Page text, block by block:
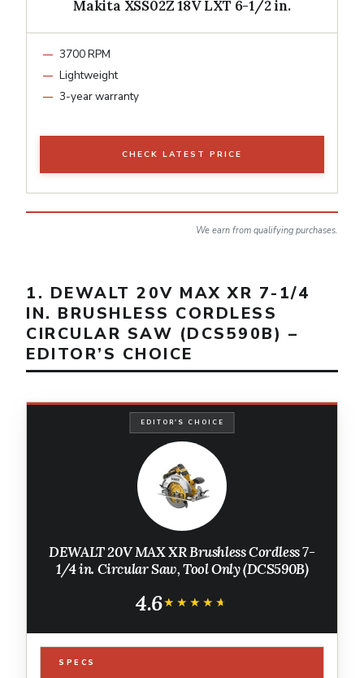
Makita XSS02Z 18V LXT 6-1/2 in.
3700 RPM
Lightweight
3-year warranty
CHECK LATEST PRICE
We earn from qualifying purchases.
1. DEWALT 20V MAX XR 7-1/4
IN. BRUSHLESS CORDLESS
CIRCULAR SAW (DCS590B) –
EDITOR’S CHOICE
EDITOR'S CHOICE
DEWALT 20V MAX XR Brushless Cordless 7-
1/4 in. Circular Saw, Tool Only (DCS590B)
4.6★★★★★
★★★★★
SPECS